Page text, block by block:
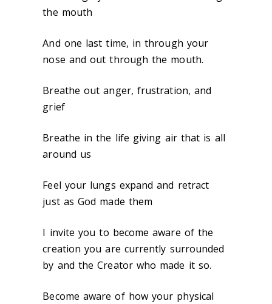
the mouth
And one last time, in through your
nose and out through the mouth.
Breathe out anger, frustration, and
grief
Breathe in the life giving air that is all
around us
Feel your lungs expand and retract
just as God made them
I invite you to become aware of the
creation you are currently surrounded
by and the Creator who made it so.
Become aware of how your physical